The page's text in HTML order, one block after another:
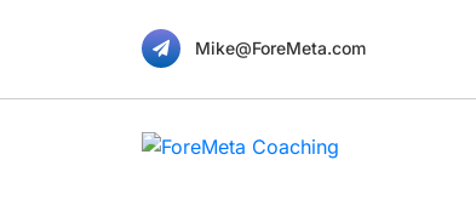
Mike@ForeMeta.com